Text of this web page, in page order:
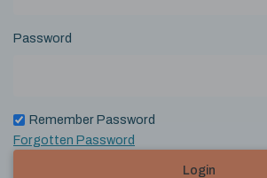
Password
Remember Password
Forgotten Password
Login